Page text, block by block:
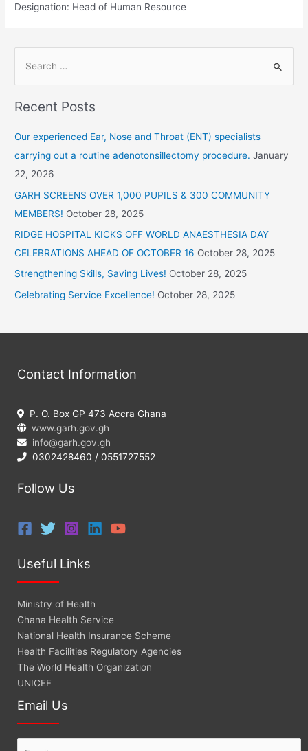
Designation: Head of Human Resource
rRecent Posts
Our experienced Ear, Nose and Throat (ENT) specialists
carrying out a routine adenotonsillectomy procedure. January
22, 2026
GARH SCREENS OVER 1,000 PUPILS & 300 COMMUNITY
MEMBERS! October 28, 2025
RIDGE HOSPITAL KICKS OFF WORLD ANAESTHESIA DAY
CELEBRATIONS AHEAD OF OCTOBER 16 October 28, 2025
Strengthening Skills, Saving Lives! October 28, 2025
Celebrating Service Excellence! October 28, 2025
Contact Information
P. O. Box GP 473 Accra Ghana
www.garh.gov.gh
info@garh.gov.gh
0302428460 / 0551727552
Follow Us
Useful Links
Ministry of Health
Ghana Health Service
National Health Insurance Scheme
Health Facilities Regulatory Agencies
The World Health Organization
UNICEF
Email Us